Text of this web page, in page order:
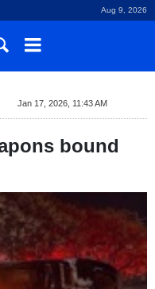
Aug 9, 2026
Jan 17, 2026, 11:43 AM
bound